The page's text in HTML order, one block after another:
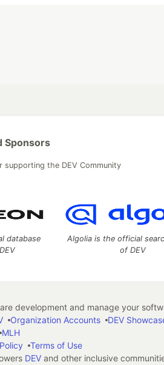
Sponsors
the DEV Community
database
Algolia is the official
of DEV
development and manage your
Organization Accounts DEV
MLH
Terms of Use
DEVand other inclusive